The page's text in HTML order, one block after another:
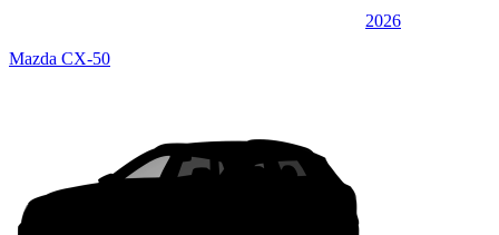
2026
Mazda CX-50